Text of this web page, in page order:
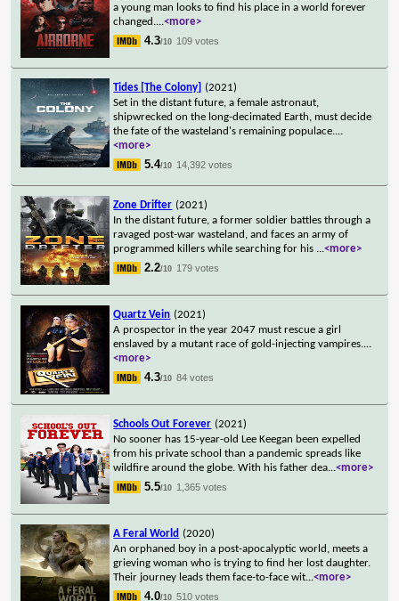
a young man looks to find his place in a world forever
changed....<more>
4.3/10 109 votes
Tides [The Colony] (2021)
Set in the distant future, a female astronaut,
shipwrecked on the long-decimated Earth, must decide
the fate of the wasteland's remaining populace....
<more>
5.4/10 14,392 votes
Zone Drifter (2021)
In the distant future, a former soldier battles through a
ravaged post-war wasteland, and faces an army of
programmed killers while searching for his ...<more>
2.2/10 179 votes
Quartz Vein (2021)
A prospector in the year 2047 must rescue a girl
enslaved by a mutant race of gold-injecting vampires....
<more>
4.3/10 84 votes
Schools Out Forever (2021)
No sooner has 15-year-old Lee Keegan been expelled
from his private school than a pandemic spreads like
wildfire around the globe. With his father dea...<more>
5.5/10 1,365 votes
A Feral World (2020)
An orphaned boy in a post-apocalyptic world, meets a
grieving woman who is trying to find her lost daughter.
Their journey leads them face-to-face wit...<more>
4.0/10 510 votes